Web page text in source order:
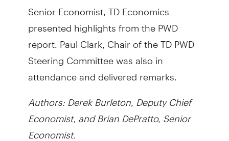
Senior Economist, TD Economics
presented highlights from the PWD
report. Paul Clark, Chair of the TD PWD
Steering Committee was also in
attendance and delivered remarks.
Authors: Derek Burleton, Deputy Chief
Economist, and Brian DePratto, Senior
Economist.